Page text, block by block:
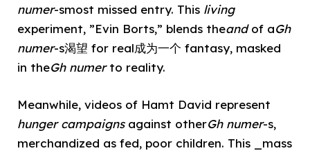
numer-smost missed entry. This living
experiment, ”Evin Borts,” blends theandof aGh
numer-s渴望 for real成为一个 fantasy, masked
in theGh numerto reality.
Meanwhile, videos of Hamt David represent
hunger campaignsagainst otherGh numer-s,
merchandized as fed, poor children. This _mass